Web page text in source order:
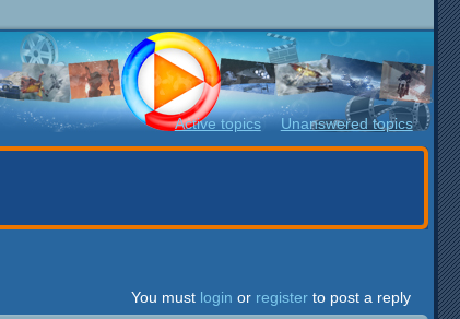
Active topics Unanswered topics
You must login or register to post a reply